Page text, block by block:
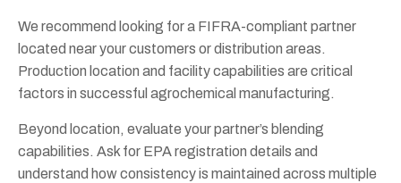
We recommend looking for a FIFRA-compliant partner
located near your customers or distribution areas.
Production location and facil ity capabilities are critical
factors in successful agrochemical manufacturing.
Beyond location, evaluate your partner’s blending
capabilities. Ask for EPA registration details and
understand how consistency is maintained across multiple